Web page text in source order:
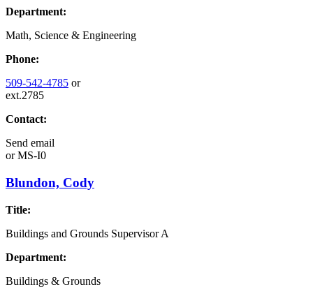
Department:
Math, Science & Engineering
Phone:
509-542-4785 or
ext.2785
Contact:
Send email
orMS-I0
Blundon, Cody
Title:
Buildings and Grounds Supervisor A
Department:
Buildings & Grounds